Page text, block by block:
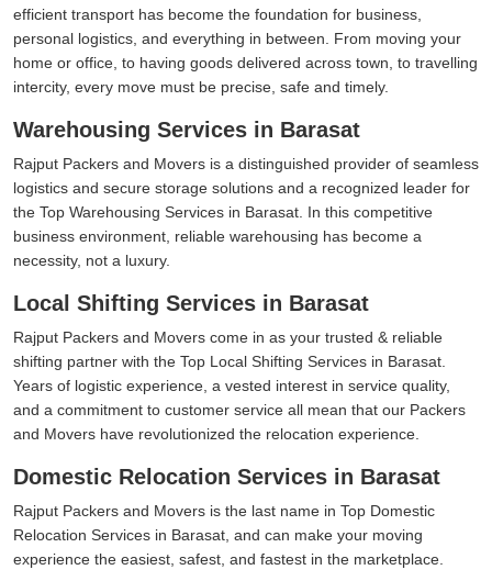
efficient transport has become the foundation for business,
personal logistics, and everything in between. From moving your
home or office, to having goods delivered across town, to travelling
intercity, every move must be precise, safe and timely.
Warehousing Services in Barasat
Rajput Packers and Movers is a distinguished provider of seamless
logistics and secure storage solutions and a recognized leader for
the Top Warehousing Services in Barasat. In this competitive
business environment, reliable warehousing has become a
necessity, not a luxury.
Local Shifting Services in Barasat
Rajput Packers and Movers come in as your trusted & reliable
shifting partner with the Top Local Shifting Services in Barasat.
Years of logistic experience, a vested interest in service quality,
and a commitment to customer service all mean that our Packers
and Movers have revolutionized the relocation experience.
Domestic Relocation Services in Barasat
Rajput Packers and Movers is the last name in Top Domestic
Relocation Services in Barasat, and can make your moving
experience the easiest, safest, and fastest in the marketplace.